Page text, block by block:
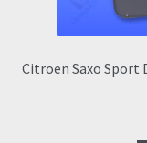
Citroen Saxo Sport